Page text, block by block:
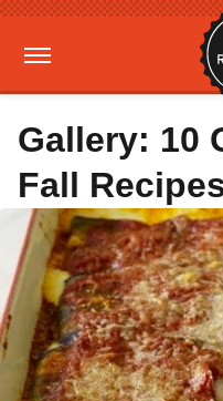
Gallery: 10
Fall